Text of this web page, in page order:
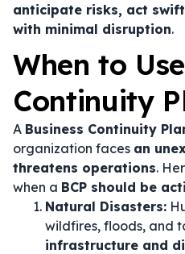
anticipate risks, act
with minimal disruption.
When to
Continuity
A Business Continuity
organization faces an
threatens operations.
when a BCP should be
Natural Disasters:
wildfires, floods, and
infrastructure and